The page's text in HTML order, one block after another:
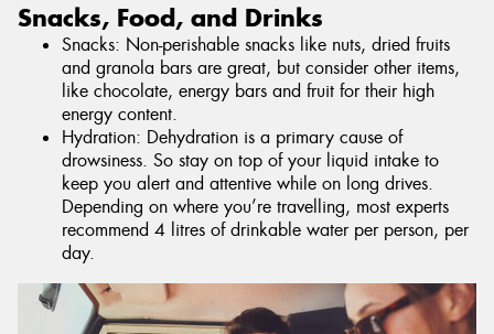
Snacks, Food, and Drinks
Snacks: Non-perishable snacks like nuts, dried fruits
and granola bars are great, but consider other items,
like chocolate, energy bars and fruit for their high
energy content.
Hydration: Dehydration is a primary cause of
drowsiness. So stay on top of your liquid intake to
keep you alert and attentive while on long drives.
Depending on where you’re travelling, most experts
recommend 4 litres of drinkable water per person, per
day.